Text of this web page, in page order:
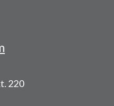
220